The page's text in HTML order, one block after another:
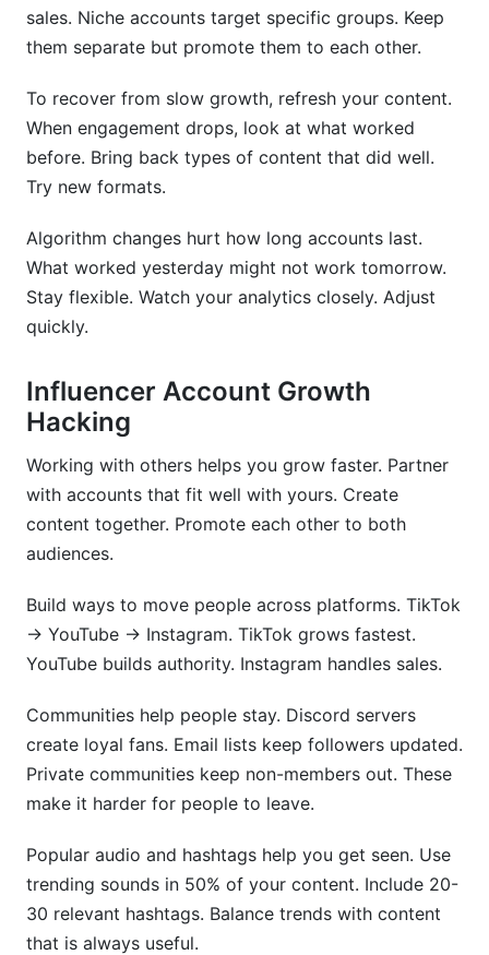
sales. Niche accounts target specific groups. Keep
them separate but promote them to each other.
To recover from slow growth, refresh your content.
When engagement drops, look at what worked
before. Bring back types of content that did well.
Try new formats.
Algorithm changes hurt how long accounts last.
What worked yesterday might not work tomorrow.
Stay flexible. Watch your analytics closely. Adjust
quickly.
Influencer Account Growth
Hacking
Working with others helps you grow faster. Partner
with accounts that fit well with yours. Create
content together. Promote each other to both
audiences.
Build ways to move people across platforms. TikTok
→ YouTube → Instagram. TikTok grows fastest.
YouTube builds authority. Instagram handles sales.
Communities help people stay. Discord servers
create loyal fans. Email lists keep followers updated.
Private communities keep non-members out. These
make it harder for people to leave.
Popular audio and hashtags help you get seen. Use
trending sounds in 50% of your content. Include 20-
30 relevant hashtags. Balance trends with content
that is always useful.